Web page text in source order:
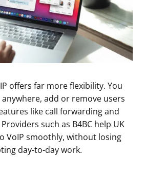
offers far more flexibility. You
add or remove users
like call forwarding and
such as B4BC help UK
VoIP smoothly, without losing
day-to-day work.